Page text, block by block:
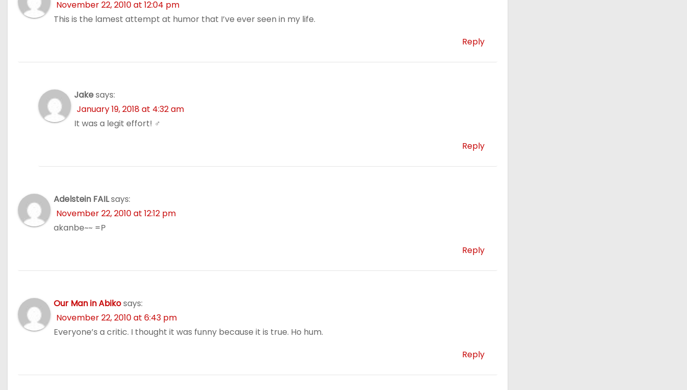
November 22, 2010 at 12:04 pm
This is the lamest attempt at humor that I’ve ever seen in my life.
Reply
Jakesays:
January 19, 2018 at 4:32 am
It was a legit effort! ‍♂️
Reply
Adelstein FAILsays:
November 22, 2010 at 12:12 pm
akanbe~~ =P
Reply
Our Man in Abikosays:
November 22, 2010 at 6:43 pm
Everyone’s a critic. I thought it was funny because it is true. Ho hum.
Reply